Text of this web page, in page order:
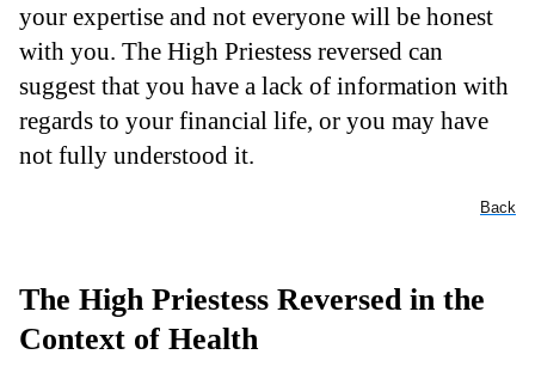
your expertise and not everyone will be honest
with you. The High Priestess reversed can
suggest that you have a lack of information with
regards to your financial life, or you may have
not fully understood it.
Back
The High Priestess Reversed in the
Context of Health